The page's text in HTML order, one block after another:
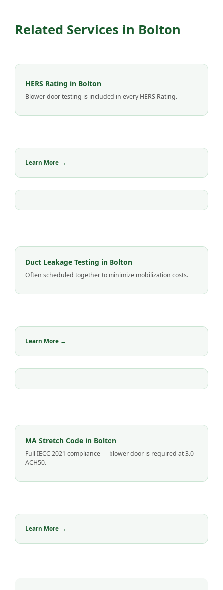
Related Services in Bolton
HERS Rating in Bolton
Blower door testing is included in every HERS Rating.
Learn More →
Duct Leakage Testing in Bolton
Often scheduled together to minimize mobilization costs.
Learn More →
MA Stretch Code in Bolton
Full IECC 2021 compliance — blower door is required at 3.0
ACH50.
Learn More →